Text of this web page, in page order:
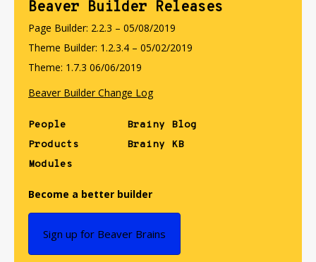
Beaver Builder Releases
Page Builder: 2.2.3 – 05/08/2019
Theme Builder: 1.2.3.4 – 05/02/2019
Theme: 1.7.3 06/06/2019
Beaver Builder Change Log
People
Products
Modules
Brainy Blog
Brainy KB
Become a better builder
Sign up for Beaver Brains